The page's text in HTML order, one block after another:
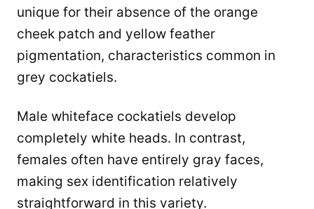
unique for their absence of the orange
cheek patch and yellow feather
pigmentation, characteristics common in
grey cockatiels.
Male whiteface cockatiels develop
completely white heads. In contrast,
females often have entirely gray faces,
making sex identification relatively
straightforward in this variety.